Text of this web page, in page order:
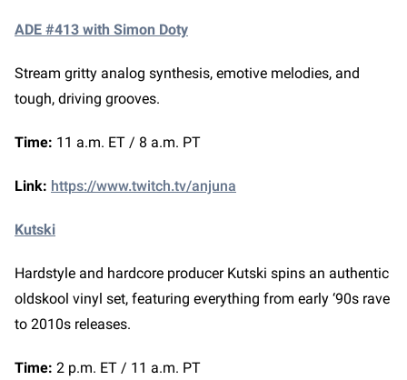
ADE #413 with Simon Doty
Stream gritty analog synthesis, emotive melodies, and
tough, driving grooves.
Time: 11 a.m. ET / 8 a.m. PT
Link: https://www.twitch.tv/anjuna
Kutski
Hardstyle and hardcore producer Kutski spins an authentic
oldskool vinyl set, featuring everything from early ‘90s rave
to 2010s releases.
Time: 2 p.m. ET / 11 a.m. PT